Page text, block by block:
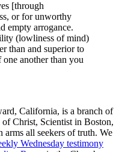
[through
or for unworthy
empty arrogance.
(lowliness of mind)
than and superior to
another than you
California, is a branch of
Christ, Scientist in Boston,
arms all seekers of truth. We
Wednesday testimony